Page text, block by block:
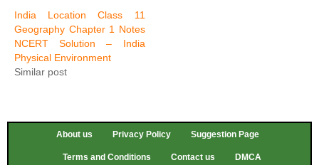
India Location Class 11
Geography Chapter 1 Notes
NCERT Solution – India
Physical Environment
Similar post
About us Privacy Policy Suggestion Page
Terms and Conditions Contact us DMCA